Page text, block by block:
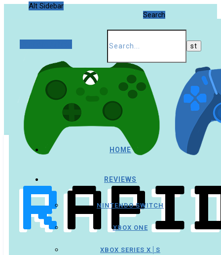
Alt Sidebar
Search
HOME
REVIEWS
NINTENDO SWITCH
XBOX ONE
XBOX SERIES X│S